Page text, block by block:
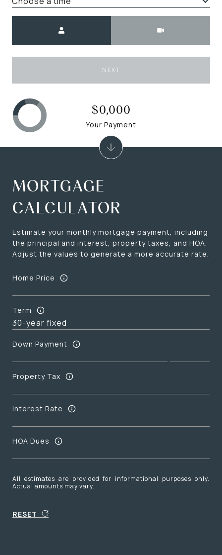
NEXT
MORTGAGE
CALCULATOR
Estimate your monthly mortgage payment, including
the principal and interest, property taxes, and HOA.
Adjust the values to generate a more accurate rate.
Home Price
Term
Down Payment
Property Tax
Interest Rate
HOA Dues
All estimates are provided for informational purposes only.
Actual amounts may vary.
RESET
$0,000
Your Payment